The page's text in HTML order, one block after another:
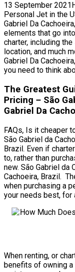
13 September
Personal Jet in the
Gabriel Da
elements that go
charter, including
location, and much
Gabriel Da
you need to think
The Greatest
Pricing – São
Gabriel Da
FAQs, Is it cheaper
São Gabriel da
Brazil. Even if
to, rather than
new. São Gabriel da
Cachoeira, Brazil.
when purchasing a
your needs best, for
When renting, or
benefits of owning a